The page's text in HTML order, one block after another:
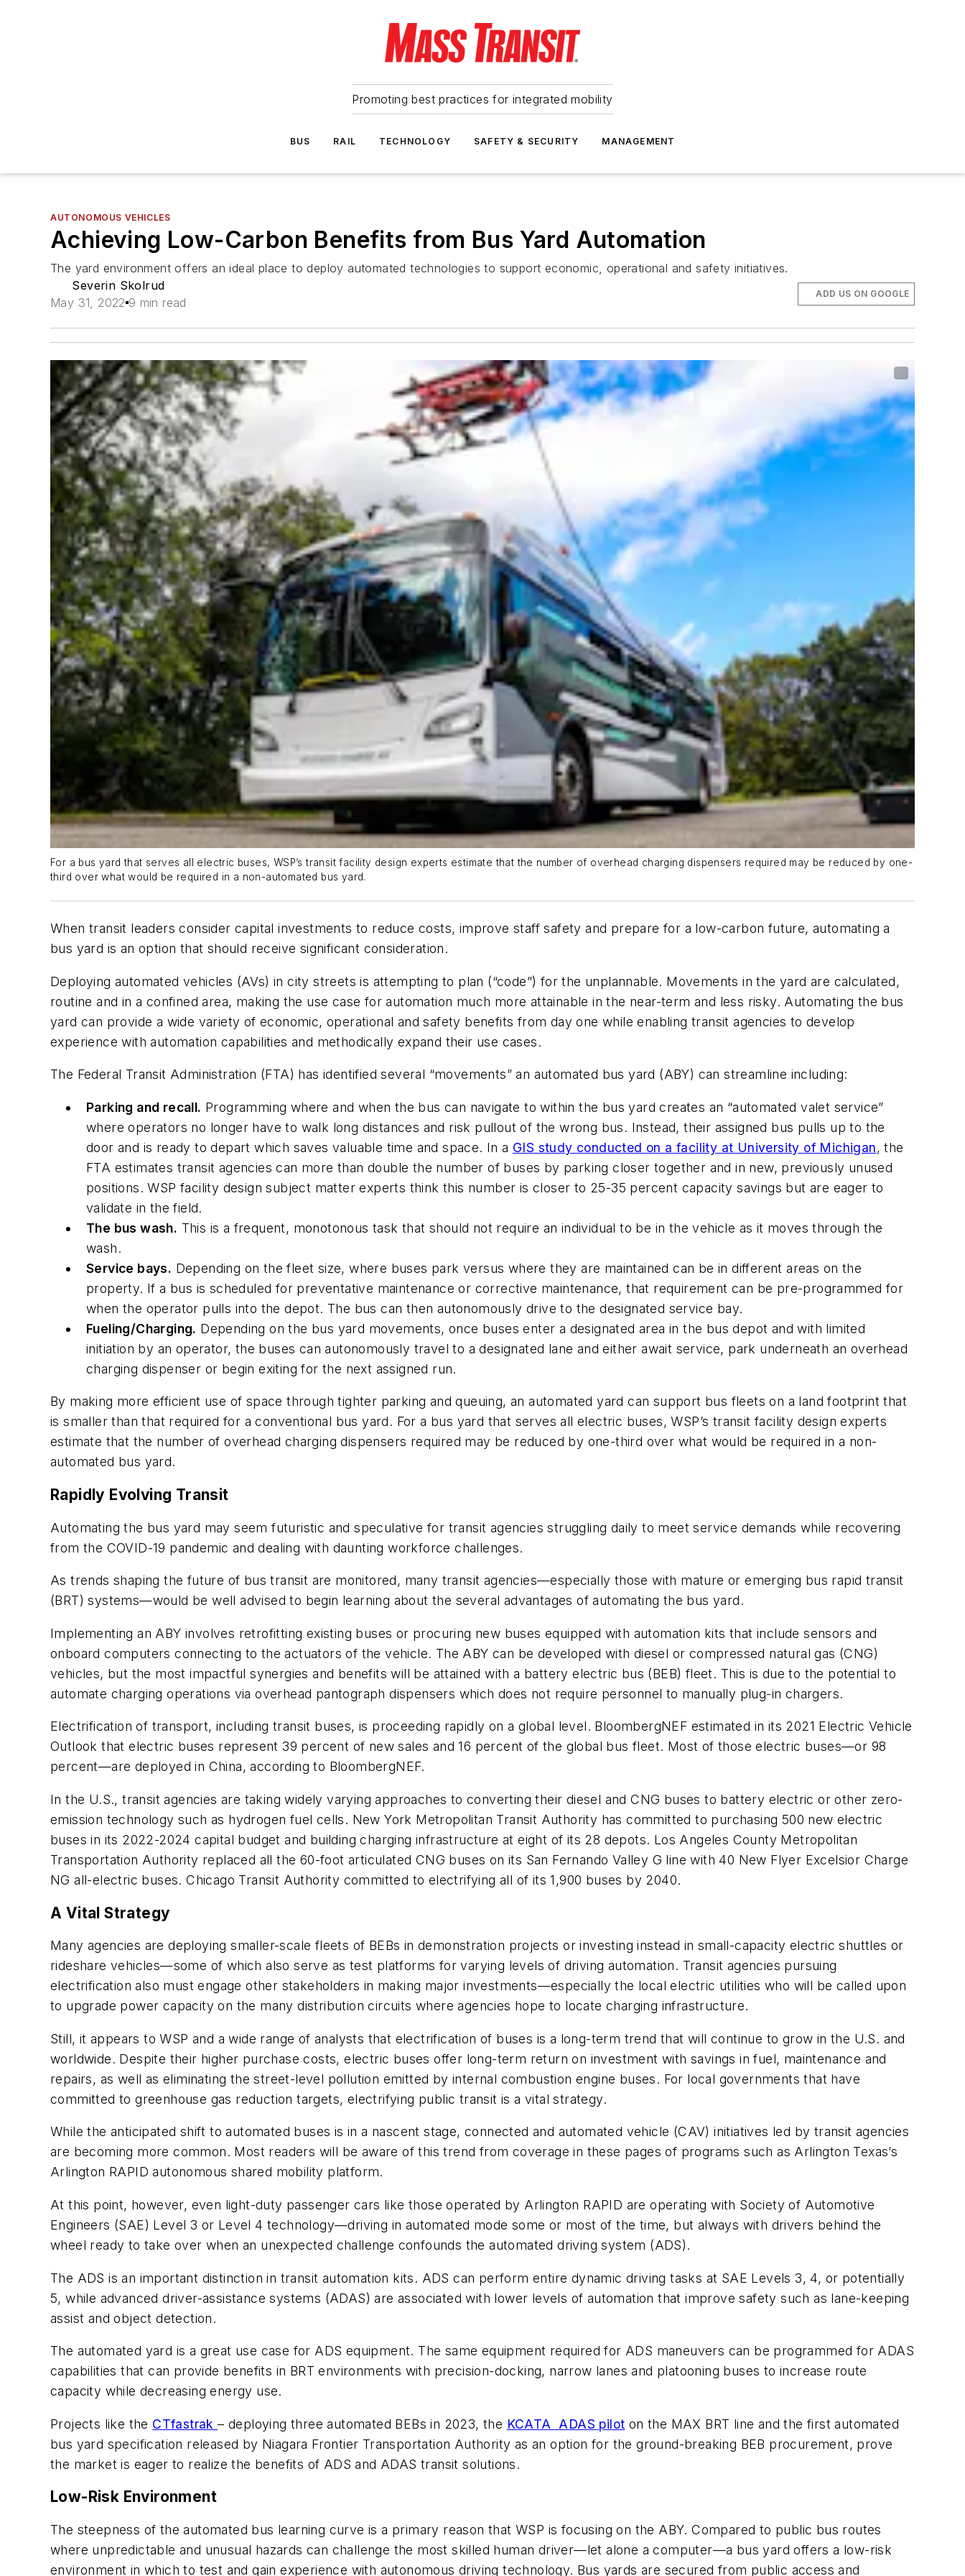
Promoting best practices for integrated mobility
BUS RAIL TECHNOLOGY SAFETY & SECURITY MANAGEMENT
AUTONOMOUS VEHICLES
Achieving Low-Carbon Benefits from Bus Yard Automation
The yard environment offers an ideal place to deploy automated technologies to support economic, operational and safety initiatives.
Severin Skolrud
May 31, 2022 9 min read
ADD US ON GOOGLE
For a bus yard that serves all electric buses, WSP’s transit facility design experts estimate that the number of overhead charging dispensers required may be reduced by one-
third over what would be required in a non-automated bus yard.
When transit leaders consider capital investments to reduce costs, improve staff safety and prepare for a low-carbon future, automating a
bus yard is an option that should receive significant consideration.
Deploying automated vehicles (AVs) in city streets is attempting to plan (“code”) for the unplannable. Movements in the yard are calculated,
routine and in a confined area, making the use case for automation much more attainable in the near-term and less risky. Automating the bus
yard can provide a wide variety of economic, operational and safety benefits from day one while enabling transit agencies to develop
experience with automation capabilities and methodically expand their use cases.
The Federal Transit Administration (FTA) has identified several “movements” an automated bus yard (ABY) can streamline including:
Parking and recall. Programming where and when the bus can navigate to within the bus yard creates an “automated valet service”
where operators no longer have to walk long distances and risk pullout of the wrong bus. Instead, their assigned bus pulls up to the
door and is ready to depart which saves valuable time and space. In a GIS study conducted on a facility at University of Michigan, the
FTA estimates transit agencies can more than double the number of buses by parking closer together and in new, previously unused
positions. WSP facility design subject matter experts think this number is closer to 25-35 percent capacity savings but are eager to
validate in the field.
The bus wash. This is a frequent, monotonous task that should not require an individual to be in the vehicle as it moves through the
wash.
Service bays. Depending on the fleet size, where buses park versus where they are maintained can be in different areas on the
property. If a bus is scheduled for preventative maintenance or corrective maintenance, that requirement can be pre-programmed for
when the operator pulls into the depot. The bus can then autonomously drive to the designated service bay.
Fueling/Charging. Depending on the bus yard movements, once buses enter a designated area in the bus depot and with limited
initiation by an operator, the buses can autonomously travel to a designated lane and either await service, park underneath an overhead
charging dispenser or begin exiting for the next assigned run.
By making more efficient use of space through tighter parking and queuing, an automated yard can support bus fleets on a land footprint that
is smaller than that required for a conventional bus yard. For a bus yard that serves all electric buses, WSP’s transit facility design experts
estimate that the number of overhead charging dispensers required may be reduced by one-third over what would be required in a non-
automated bus yard.
Rapidly Evolving Transit
Automating the bus yard may seem futuristic and speculative for transit agencies struggling daily to meet service demands while recovering
from the COVID-19 pandemic and dealing with daunting workforce challenges.
As trends shaping the future of bus transit are monitored, many transit agencies—especially those with mature or emerging bus rapid transit
(BRT) systems—would be well advised to begin learning about the several advantages of automating the bus yard.
Implementing an ABY involves retrofitting existing buses or procuring new buses equipped with automation kits that include sensors and
onboard computers connecting to the actuators of the vehicle. The ABY can be developed with diesel or compressed natural gas (CNG)
vehicles, but the most impactful synergies and benefits will be attained with a battery electric bus (BEB) fleet. This is due to the potential to
automate charging operations via overhead pantograph dispensers which does not require personnel to manually plug-in chargers.
Electrification of transport, including transit buses, is proceeding rapidly on a global level. BloombergNEF estimated in its 2021 Electric Vehicle
Outlook that electric buses represent 39 percent of new sales and 16 percent of the global bus fleet. Most of those electric buses—or 98
percent—are deployed in China, according to BloombergNEF.
In the U.S., transit agencies are taking widely varying approaches to converting their diesel and CNG buses to battery electric or other zero-
emission technology such as hydrogen fuel cells. New York Metropolitan Transit Authority has committed to purchasing 500 new electric
buses in its 2022-2024 capital budget and building charging infrastructure at eight of its 28 depots. Los Angeles County Metropolitan
Transportation Authority replaced all the 60-foot articulated CNG buses on its San Fernando Valley G line with 40 New Flyer Excelsior Charge
NG all-electric buses. Chicago Transit Authority committed to electrifying all of its 1,900 buses by 2040.
A Vital Strategy
Many agencies are deploying smaller-scale fleets of BEBs in demonstration projects or investing instead in small-capacity electric shuttles or
rideshare vehicles—some of which also serve as test platforms for varying levels of driving automation. Transit agencies pursuing
electrification also must engage other stakeholders in making major investments—especially the local electric utilities who will be called upon
to upgrade power capacity on the many distribution circuits where agencies hope to locate charging infrastructure.
Still, it appears to WSP and a wide range of analysts that electrification of buses is a long-term trend that will continue to grow in the U.S. and
worldwide. Despite their higher purchase costs, electric buses offer long-term return on investment with savings in fuel, maintenance and
repairs, as well as eliminating the street-level pollution emitted by internal combustion engine buses. For local governments that have
committed to greenhouse gas reduction targets, electrifying public transit is a vital strategy.
While the anticipated shift to automated buses is in a nascent stage, connected and automated vehicle (CAV) initiatives led by transit agencies
are becoming more common. Most readers will be aware of this trend from coverage in these pages of programs such as Arlington Texas’s
Arlington RAPID autonomous shared mobility platform.
At this point, however, even light-duty passenger cars like those operated by Arlington RAPID are operating with Society of Automotive
Engineers (SAE) Level 3 or Level 4 technology—driving in automated mode some or most of the time, but always with drivers behind the
wheel ready to take over when an unexpected challenge confounds the automated driving system (ADS).
The ADS is an important distinction in transit automation kits. ADS can perform entire dynamic driving tasks at SAE Levels 3, 4, or potentially
5, while advanced driver-assistance systems (ADAS) are associated with lower levels of automation that improve safety such as lane-keeping
assist and object detection.
The automated yard is a great use case for ADS equipment. The same equipment required for ADS maneuvers can be programmed for ADAS
capabilities that can provide benefits in BRT environments with precision-docking, narrow lanes and platooning buses to increase route
capacity while decreasing energy use.
Projects like the CTfastrak– deploying three automated BEBs in 2023, the KCATA ADAS pilot on the MAX BRT line and the first automated
bus yard specification released by Niagara Frontier Transportation Authority as an option for the ground-breaking BEB procurement, prove
the market is eager to realize the benefits of ADS and ADAS transit solutions.
Low-Risk Environment
The steepness of the automated bus learning curve is a primary reason that WSP is focusing on the ABY. Compared to public bus routes
where unpredictable and unusual hazards can challenge the most skilled human driver—let alone a computer—a bus yard offers a low-risk
environment in which to test and gain experience with autonomous driving technology. Bus yards are secured from public access and